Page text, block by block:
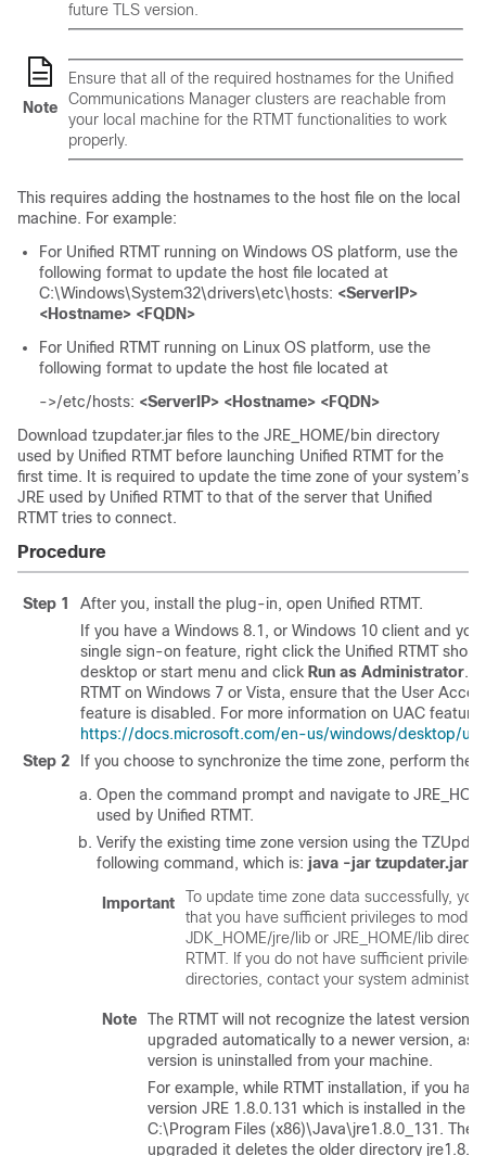
future TLS version.
Note
Ensure that all of the required hostnames for the Unified
Communications Manager clusters are reachable from
your local machine for the RTMT functionalities to work
properly.
This requires adding the hostnames to the host file on the local
machine. For example:
For Unified RTMT running on Windows OS platform, use the
following format to update the host file located at
C:\Windows\System32\drivers\etc\hosts: <ServerIP>
<Hostname> <FQDN>
For Unified RTMT running on Linux OS platform, use the
following format to update the host file located at
->/etc/hosts: <ServerIP> <Hostname> <FQDN>
Download tzupdater.jar files to the JRE_HOME/bin directory
used by Unified RTMT before launching Unified RTMT for the
first time. It is required to update the time zone of your system’s
JRE used by Unified RTMT to that of the server that Unified
RTMT tries to connect.
Procedure
Step 1
After you, install the plug-in, open Unified RTMT.
If you have a Windows 8.1, or Windows 10 client and
single sign-on feature, right click the Unified RTMT
desktop or start menu and click Run as Administrator.
RTMT on Windows 7 or Vista, ensure that the User
feature is disabled. For more information on UAC
https://docs.microsoft.com/en-us/windows/desktop/
Step 2
If you choose to synchronize the time zone, perform the
Open the command prompt and navigate to
used by Unified RTMT.
Verify the existing time zone version using the
following command, which is: java -jar tzupdater.jar -
Important
To update time zone data successfully,
that you have sufficient privileges to modify
JDK_HOME/jre/lib or JRE_HOME/lib
RTMT. If you do not have sufficient
directories, contact your system
Note
The RTMT will not recognize the latest version if
upgraded automatically to a newer version, as
version is uninstalled from your machine.
For example, while RTMT installation, if you
version JRE 1.8.0.131 which is installed in the
C:\Program Files (x86)\Java\jre1.8.0_131.
upgraded it deletes the older directory